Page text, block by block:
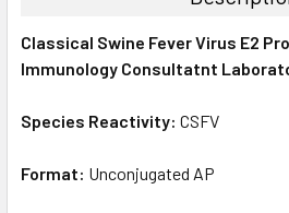
ALL
SELECTED
Classical Swine Fever Virus E2
Immunology Consultatnt
Species Reactivity: CSFV
Format: Unconjugated AP